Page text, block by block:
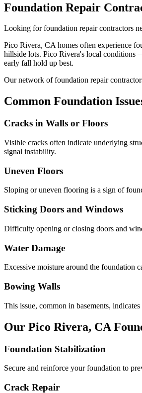
Foundation Repair
Looking for foundation repair contractors
Pico Rivera, CAhomes often experience
hillside lots. Pico Rivera's local conditions
early fall hold up best.
Our network of foundation repair
Common Foundation
Cracks in Walls or Floors
Visible cracks often indicate underlying
signal instability.
Uneven Floors
Sloping or uneven flooring is a sign of
Sticking Doors and Windows
Difficulty opening or closing doors and
Water Damage
Excessive moisture around the foundation
Bowing Walls
This issue, common in basements,
Our Pico Rivera, CA
Foundation Stabilization
Secure and reinforce your foundation to
Crack Repair